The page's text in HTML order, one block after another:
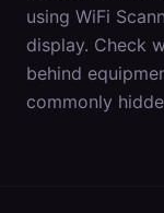
using WiFi
display. Check
behind
commonly